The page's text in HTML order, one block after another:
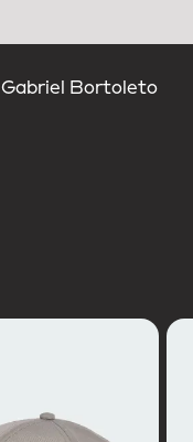
Gabriel Bortoleto